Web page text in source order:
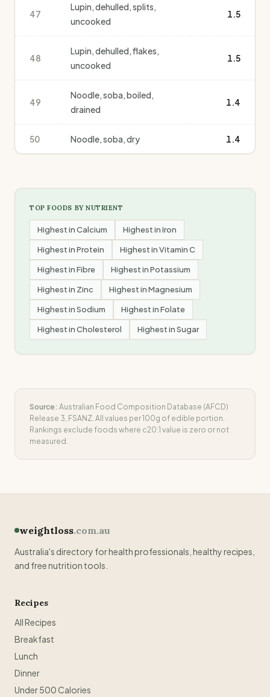
47
Lupin, dehulled, splits,
uncooked
1.5
48
Lupin, dehulled, flakes,
uncooked
1.5
49
Noodle, soba, boiled,
drained
1.4
50 Noodle, soba, dry 1.4
TOP FOODS BY NUTRIENT
Highest inCalcium Highest inIron
Highest inProtein Highest inVitamin C
Highest inFibre Highest inPotassium
Highest in Zinc Highest inMagnesium
Highest inSodium Highest inFolate
Highest inCholesterol Highest inSugar
Source: Australian Food Composition Database (AFCD)
Release 3, FSANZ. All values per 100g of edible portion.
Rankings exclude foods where c20:1 value is zero or not
measured.
weightloss.com.au
Australia's directory for health professionals, healthy recipes,
and free nutrition tools.
Recipes
All Recipes
Breakfast
Lunch
Dinner
Under 500 Calories